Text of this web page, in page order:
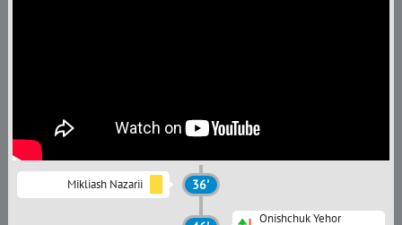
Mikliash Nazarii 36'
Onishchuk Yehor